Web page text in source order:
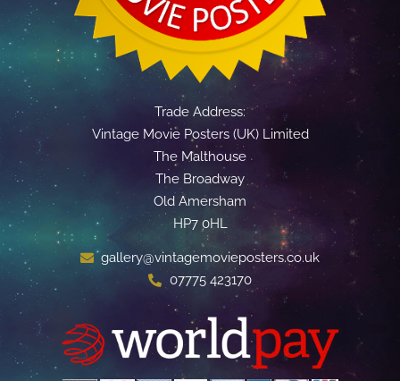
Trade Address:
Vintage Movie Posters (UK) Limited
The Malthouse
The Broadway
Old Amersham
HP7 0HL
gallery@vintagemovieposters.co.uk
07775 423170